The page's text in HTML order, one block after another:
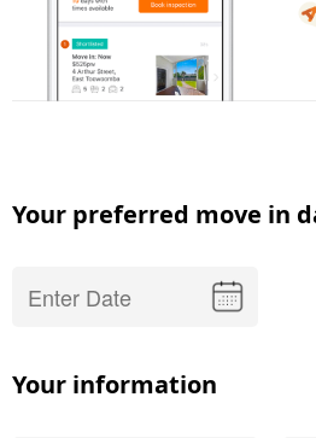
Your preferred move in
Your information